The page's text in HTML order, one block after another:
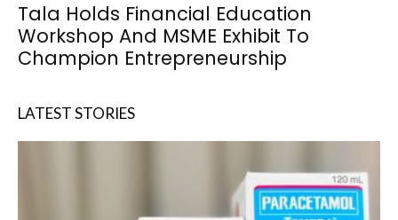
Tala Holds Financial Education
Workshop And MSME Exhibit To
Champion Entrepreneurship
LATEST STORIES